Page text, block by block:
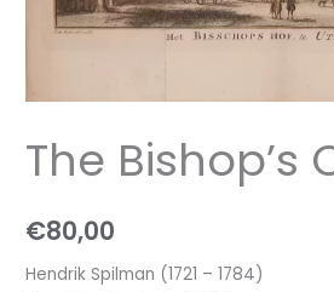
The Bishop’s
€80,00
Hendrik Spilman (1721 – 1784)